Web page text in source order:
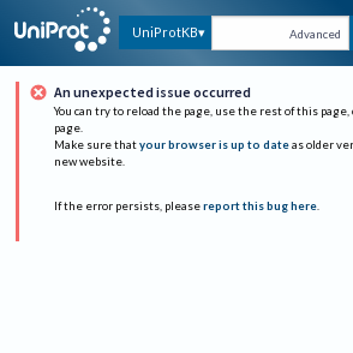
UniProtKB Advanced
An unexpected issue occurred
You can try to reload the page, use the rest of this page,
page.
Make sure that your browser is up to date as older
new website.
If the error persists, please report this bug here.